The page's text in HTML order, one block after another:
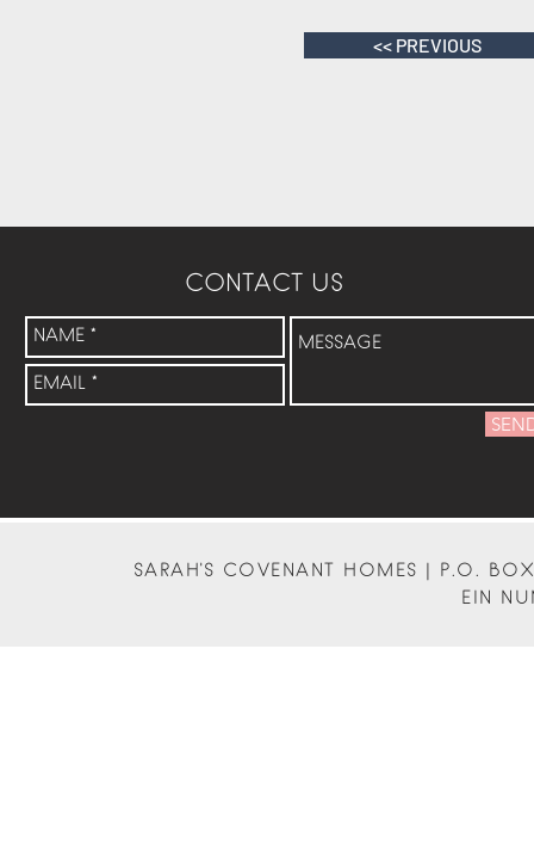
<< PREVIOUS
CONTACT US
SARAH'S COVENANT HOMES | P.O.
EIN